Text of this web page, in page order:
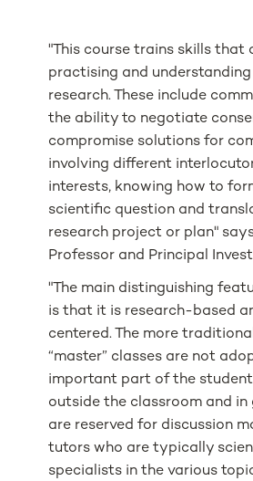
"This course trains skills that
practising and understanding
research. These include
the ability to negotiate
compromise solutions for
involving different
interests, knowing how to
scientific question and
research project or plan"
Professor and Principal
"The main distinguishing
is that it is research-based
centered. The more
“master” classes are not
important part of the
outside the classroom and in
are reserved for discussion
tutors who are typically
specialists in the various